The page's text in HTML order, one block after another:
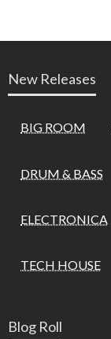
New Releases
BIG ROOM
DRUM & BASS
ELECTRONICA
TECH HOUSE
Blog Roll